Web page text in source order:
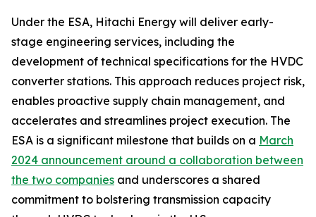
Under the ESA, Hitachi Energy will deliver early-
stage engineering services, including the
development of technical specifications for the HVDC
converter stations. This approach reduces project risk,
enables proactive supply chain management, and
accelerates and streamlines project execution. The
ESA is a significant milestone that builds on a March
2024 announcement around a collaboration between
the two companies and underscores a shared
commitment to bolstering transmission capacity